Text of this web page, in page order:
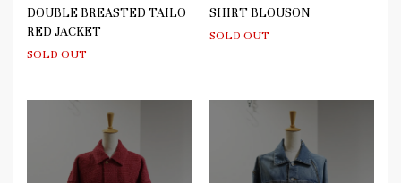
DOUBLE BREASTED TAILO
RED JACKET
SOLD OUT
SHIRT BLOUSON
SOLD OUT